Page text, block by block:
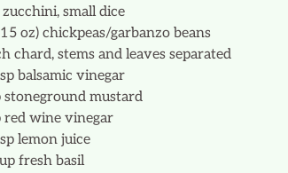
zucchini, small dice
oz) chickpeas/garbanzo beans
chard, stems and leaves separated
balsamic vinegar
stoneground mustard
red wine vinegar
lemon juice
fresh basil